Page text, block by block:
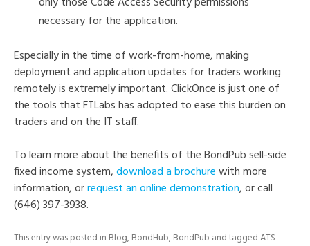
necessary for the application.
Especially in the time of work-from-home, making
deployment and application updates for traders working
remotely is extremely important. ClickOnce is just one of
the tools that FTLabs has adopted to ease this burden on
traders and on the IT staff.
To learn more about the benefits of the BondPub sell-side
fixed income system,download a brochurewith more
information, orrequest an online demonstration, or call
(646) 397-3938.
This entry was posted in Blog,BondHub,BondPub and taggedATS